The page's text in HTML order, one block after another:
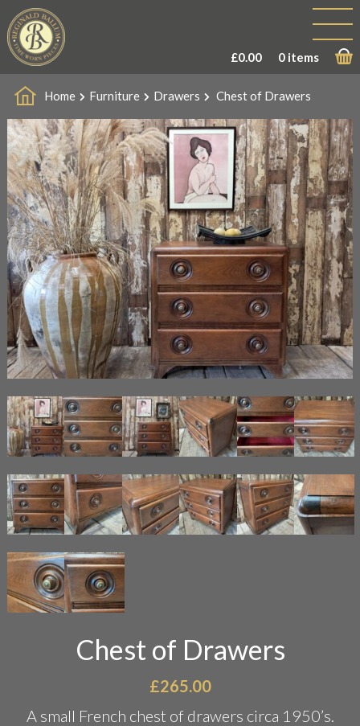
£0.00 0 items
Home Furniture Drawers Chest of Drawers
Chest of Drawers
£265.00
A small French chest of drawers circa 1950’s.